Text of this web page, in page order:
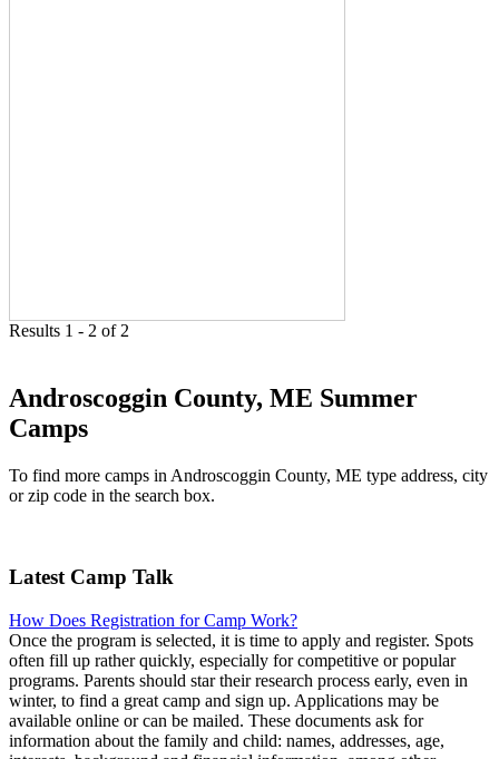
Results 1 - 2 of 2
Androscoggin County, ME Summer
Camps
To find more camps in Androscoggin County, ME type address, city
or zip code in the search box.
Latest Camp Talk
How Does Registration for Camp Work?
Once the program is selected, it is time to apply and register. Spots
often fill up rather quickly, especially for competitive or popular
programs. Parents should star their research process early, even in
winter, to find a great camp and sign up. Applications may be
available online or can be mailed. These documents ask for
information about the family and child: names, addresses, age,